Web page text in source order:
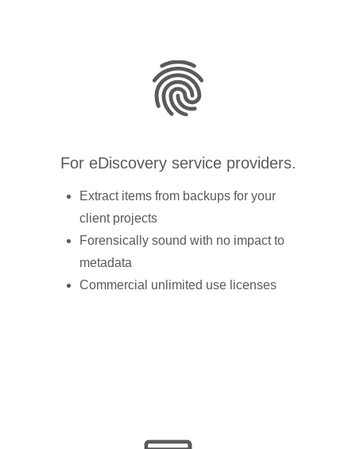
For eDiscovery service providers.
Extract items from backups for your
client projects
Forensically sound with no impact to
metadata
Commercial unlimited use licenses